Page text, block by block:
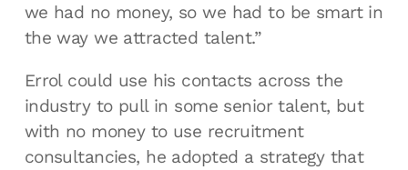
we had no money, so we had to be smart in
the way we attracted talent.”
Errol could use his contacts across the
industry to pull in some senior talent, but
with no money to use recruitment
consultancies, he adopted a strategy that